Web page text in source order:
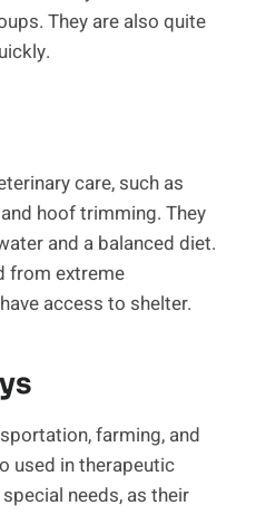
They are also quite
care, such as
hoof trimming. They
and a balanced diet.
from extreme
access to shelter.
farming, and
used in therapeutic
needs, as their